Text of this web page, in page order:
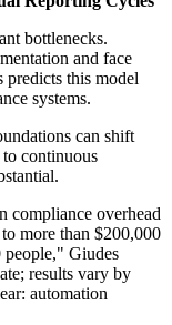
bottlenecks.
and face
predicts this model
systems.
can shift
continuous
compliance overhead
more than $200,000
people," Giudes
results vary by
automation